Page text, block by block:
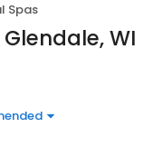
Spas
WI